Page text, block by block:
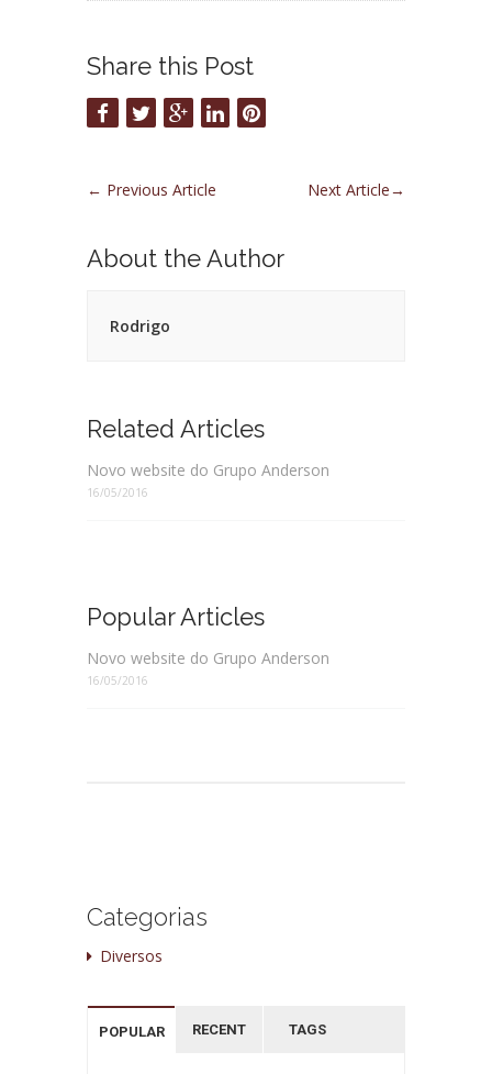
Share this Post
← Previous Article Next Article→
About the Author
Rodrigo
Related Articles
Novo website do Grupo Anderson
16/05/2016
Popular Articles
Novo website do Grupo Anderson
16/05/2016
Categorias
Diversos
POPULAR RECENT TAGS